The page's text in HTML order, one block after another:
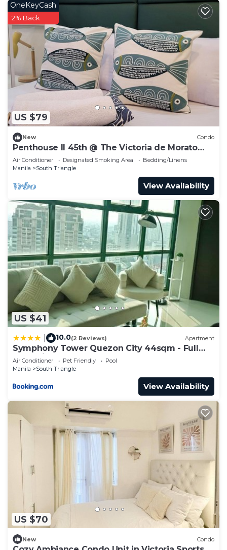
US $79
OneKeyCash
2% Back
New Condo
Penthouse II 45th @ The Victoria de Morato
QC.
Air Conditioner Designated Smoking Area
Bedding/Linens
Manila
South Triangle
View Availability
US $41
10.0(2 Reviews) Apartment
Symphony Tower Quezon City 44sqm - Full
glass view
Air Conditioner Pet Friendly
Pool
Manila
South Triangle
View Availability
US $70
New Condo